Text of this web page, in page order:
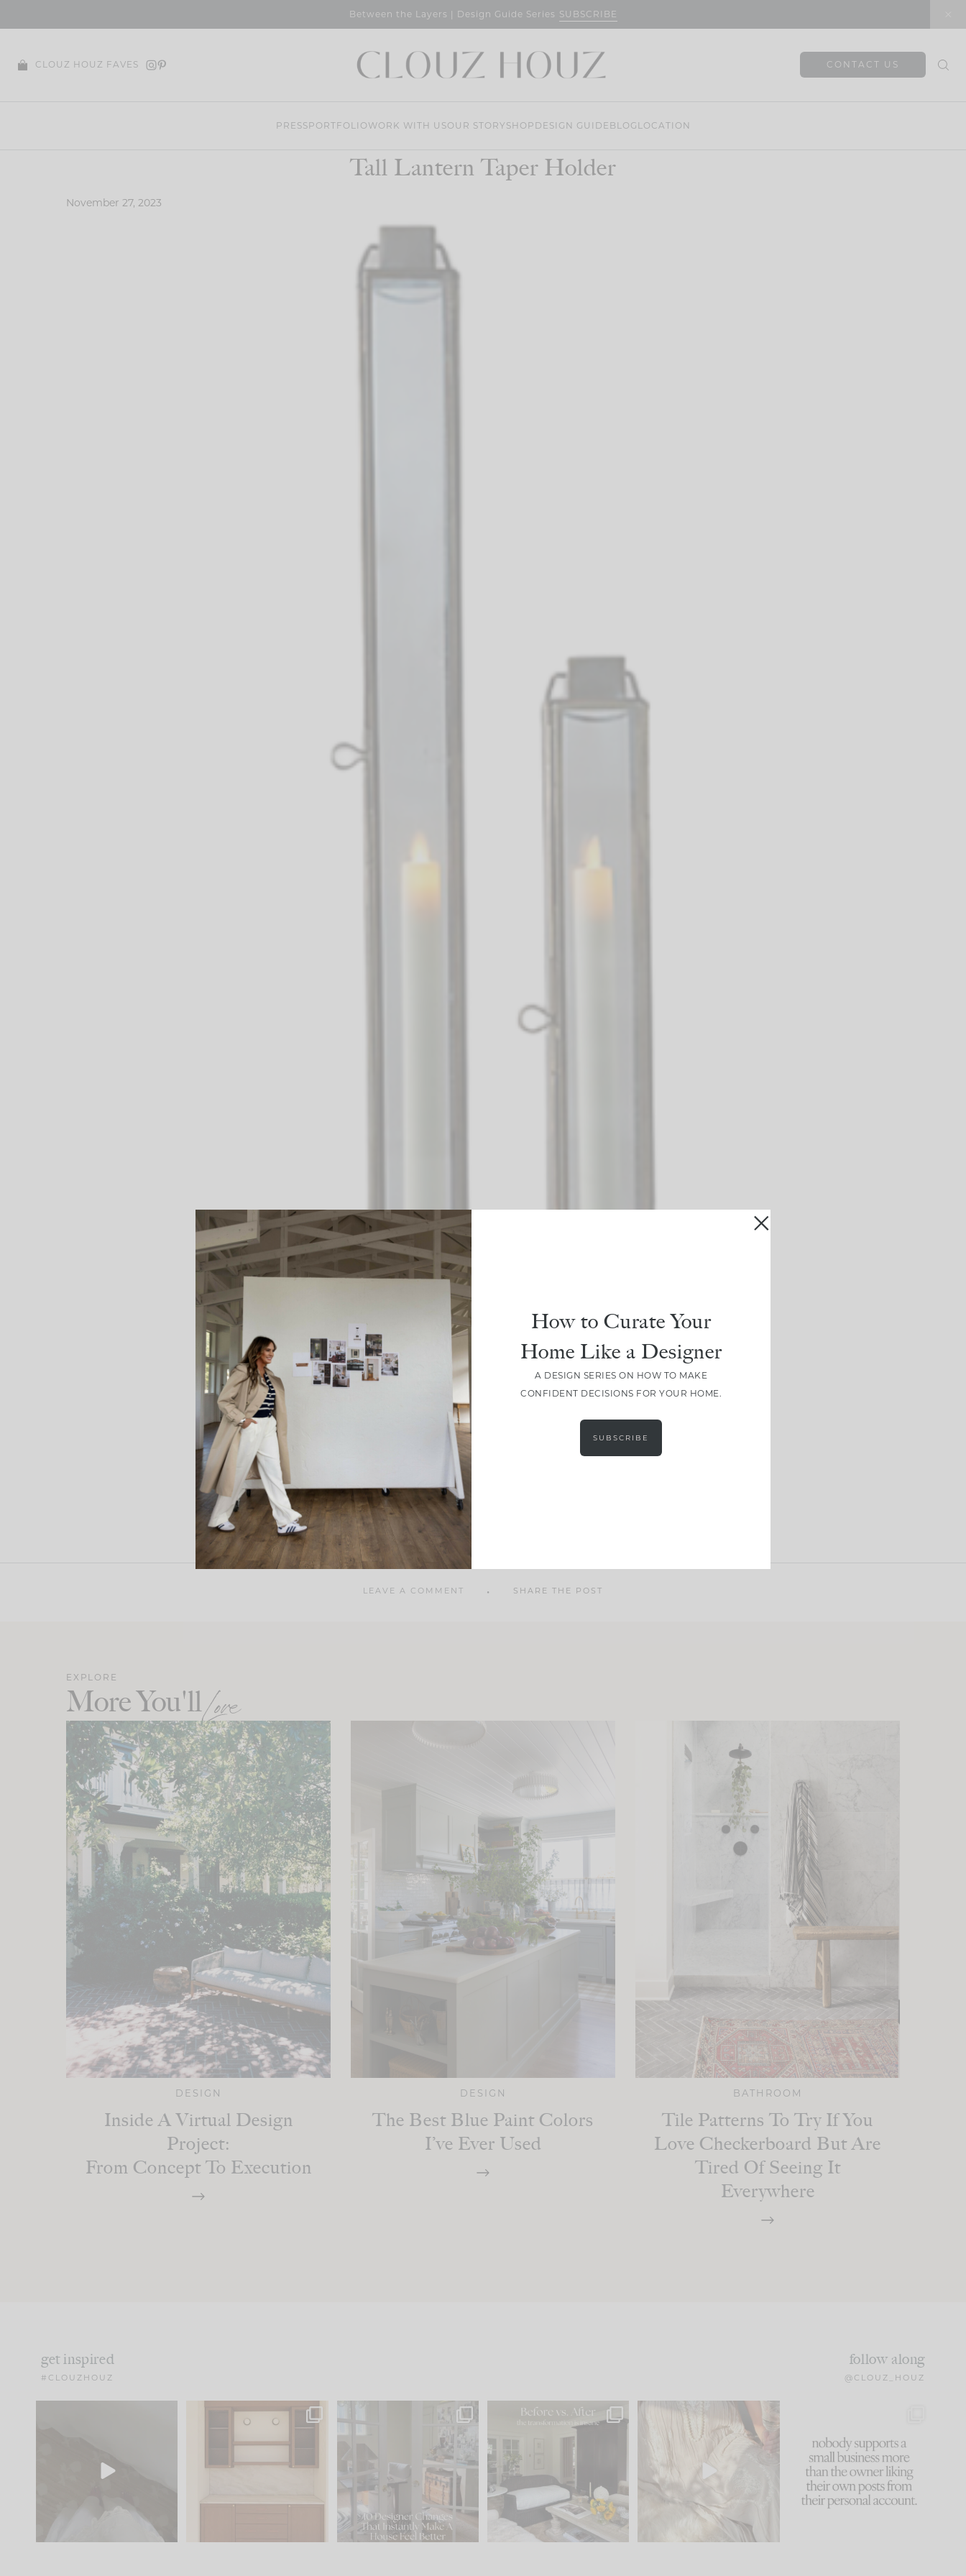
Between the Layers | Design Guide Series SUBSCRIBE
CLOUZ HOUZ FAVES CONTACT US
PRESSPORTFOLIO WORK WITH USOUR STORY SHOP DESIGN GUIDE BLOG LOCATION
Tall Lantern Taper Holder
November 27, 2023
LEAVE A COMMENT SHARE THE POST
EXPLORE
More You'llLove
DESIGN
Inside A Virtual Design
Project:
From Concept To Execution
DESIGN
The Best Blue Paint Colors
I’ve Ever Used
BATHROOM
Tile Patterns To Try If You
Love Checkerboard But Are
Tired Of Seeing It
Everywhere
get inspired
#CLOUZHOUZ
follow along
@CLOUZ_HOUZ
33
One of my favorite parts
of renovation design is
23 1
IN CASE YOU MISSED IT...
Comment ‘LIST’ and...
115 33
Every old house tells you
what it wants to be. The
I think one of the biggest
mistakes we make is...
60
because... guilty!!!
...
1111 120
How to Curate Your
Home Like a Designer
A DESIGN SERIES ON HOW TO MAKE
CONFIDENT DECISIONS FOR YOUR HOME.
SUBSCRIBE